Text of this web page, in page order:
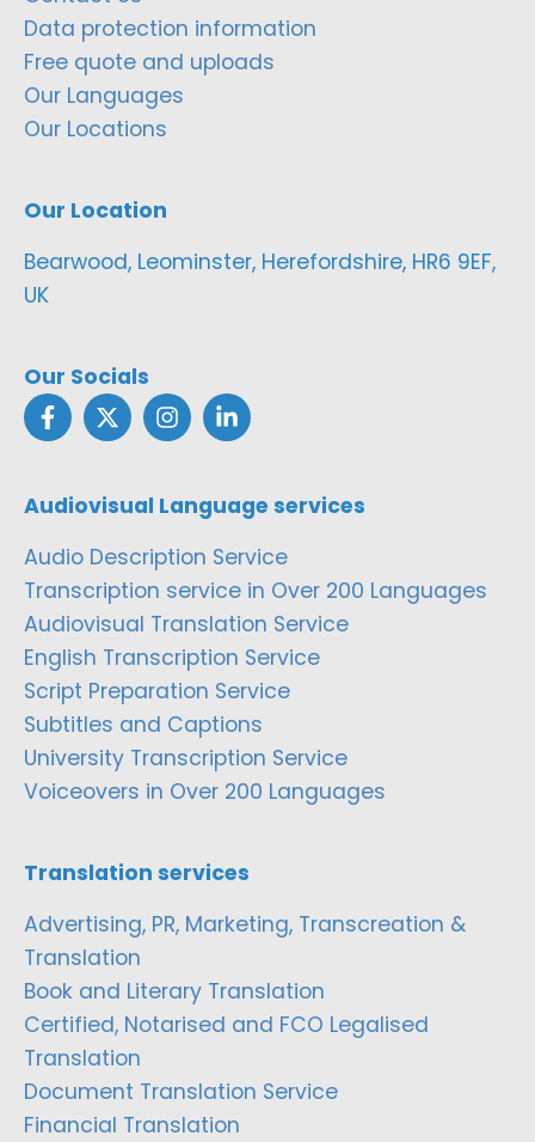
Data protection information
Free quote and uploads
Our Languages
Our Locations
Our Location
Bearwood, Leominster, Herefordshire, HR6 9EF,
UK
Our Socials
Audiovisual Language services
Audio Description Service
Transcription service in Over 200 Languages
Audiovisual Translation Service
English Transcription Service
Script Preparation Service
Subtitles and Captions
University Transcription Service
Voiceovers in Over 200 Languages
Translation services
Advertising, PR, Marketing, Transcreation &
Translation
Book and Literary Translation
Certified, Notarised and FCO Legalised
Translation
Document Translation Service
Financial Translation